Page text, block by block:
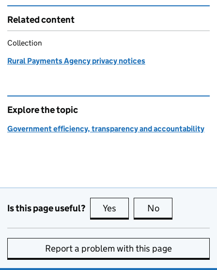
Related content
Collection
Rural Payments Agency privacy notices
Explore the topic
Government efficiency, transparency and accountability
Is this page useful? Yes this page is useful
No
Report a problem with this page